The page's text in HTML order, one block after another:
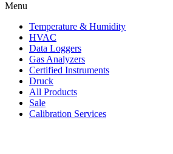
Menu
Temperature & Humidity
HVAC
Data Loggers
Gas Analyzers
Certified Instruments
Druck
All Products
Sale
Calibration Services